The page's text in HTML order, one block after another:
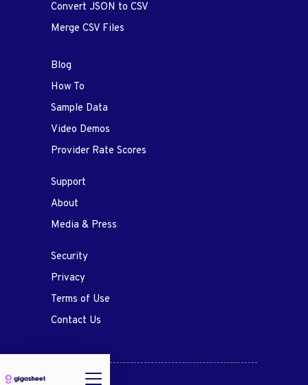
Convert JSON to CSV
Merge CSV Files
Blog
How To
Sample Data
Video Demos
Provider Rate Scores
Support
About
Media & Press
Security
Privacy
Terms of Use
Contact Us